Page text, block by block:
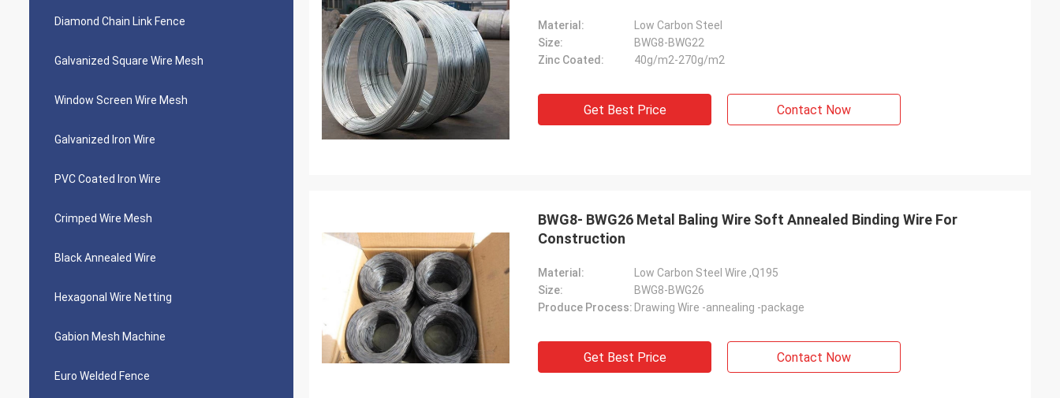
Diamond Chain Link Fence
Galvanized Square Wire Mesh
Window Screen Wire Mesh
Galvanized Iron Wire
PVC Coated Iron Wire
Crimped Wire Mesh
Black Annealed Wire
Hexagonal Wire Netting
Gabion Mesh Machine
Euro Welded Fence
Material:
Low Carbon Steel
Size:
BWG8-BWG22
Zinc Coated:
40g/m2-270g/m2
Get Best Price Contact Now
BWG8- BWG26 Metal Baling Wire Soft Annealed Binding Wire For
Construction
Material:
Low Carbon Steel Wire ,Q195
Size:
BWG8-BWG26
Produce Process: Drawing Wire -annealing -package
Get Best Price Contact Now